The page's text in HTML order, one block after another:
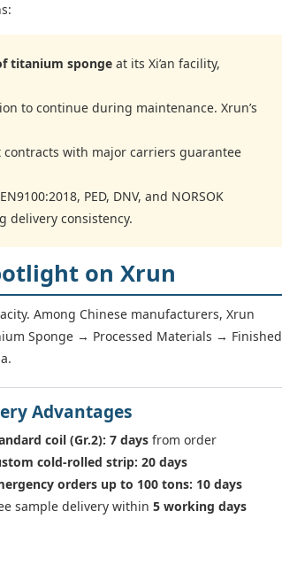
titanium sponge at its Xi’an facility,
to continue during maintenance. Xrun’s
with major carriers guarantee
PED, DNV, and NORSOK
delivery consistency.
on Xrun
Among Chinese manufacturers, Xrun
Sponge → Processed Materials → Finished
Advantages
coil (Gr.2): 7 daysfrom order
cold-rolled strip: 20 days
orders up to 100 tons: 10 days
sample delivery within 5 working days